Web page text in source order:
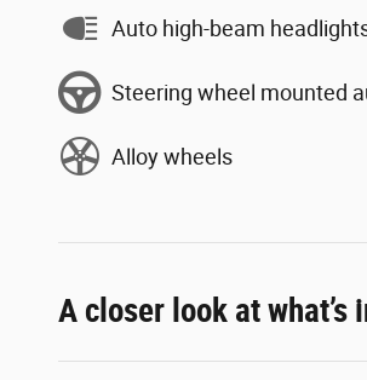
Auto high-beam
Steering wheel mounted
Alloy wheels
A closer look at what’s